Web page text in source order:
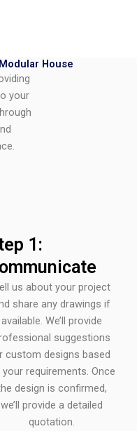
House
your
1:
us about your project
share any drawings if
available. We’ll provide
suggestions
custom designs based
your requirements. Once
design is confirmed,
we’ll provide a detailed
quotation.